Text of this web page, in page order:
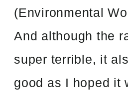
(Environmental
And although the
super terrible, it
good as I hoped it